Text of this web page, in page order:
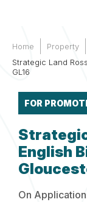
Home
Property
Strategic Land
GL16
FOR
English
On